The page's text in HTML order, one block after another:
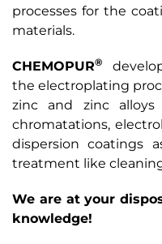
processes for the
materials.
CHEMOPUR®
the electroplating
zinc and zinc alloys
chromatations,
dispersion coatings
treatment like
We are at your
knowledge!